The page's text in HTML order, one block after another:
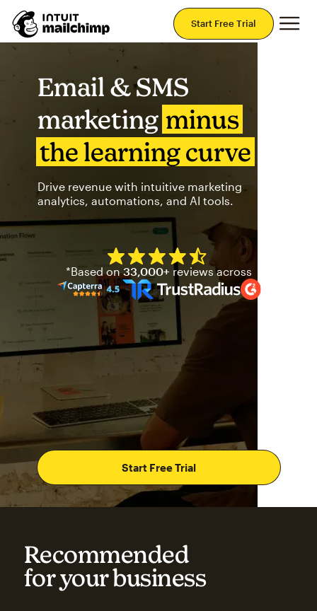
Start Free Trial
Email & SMS
marketing minus
the learning curve
Drive revenue with intuitive marketing
analytics, automations, and AI tools.
Start Free Trial
Mailchimp has a four and
*Based on33,000+ reviews across
Recommended
for your business